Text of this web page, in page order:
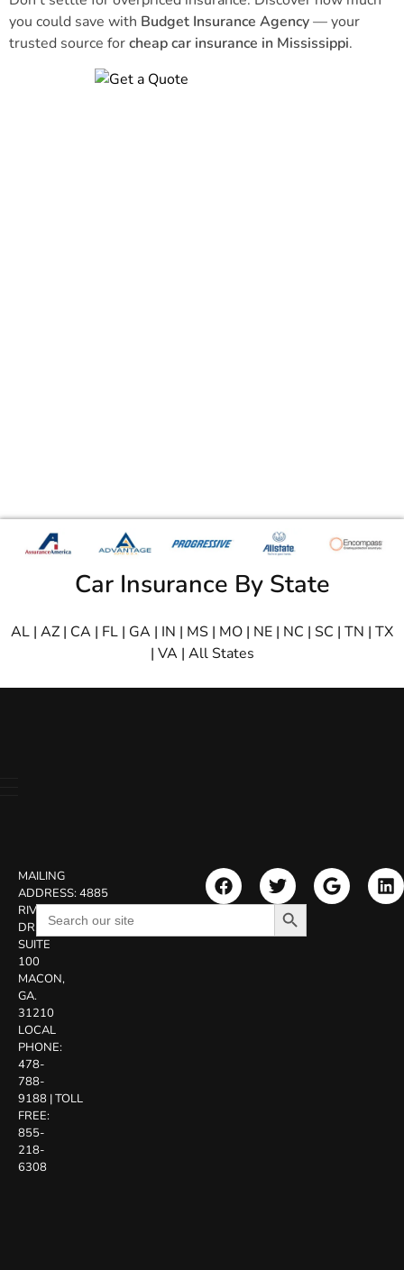
you could save with Budget Insurance Agency— your
trusted source forcheap car insurance in Mississippi.
Car Insurance By State
AL | AZ | CA | FL | GA | IN | MS | MO | NE | NC | SC | TN | TX
| VA | All States
MAILING
ADDRESS:4885
RIVERSIDE
DR.
SUITE
100
MACON,
GA.
31210
LOCAL
PHONE:
478-
788-
9188 |TOLL
FREE:
855-
218-
6308
Search
for:
Search Button